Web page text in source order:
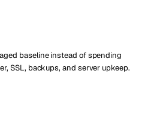
baseline instead of spending
SSL, backups, and server upkeep.